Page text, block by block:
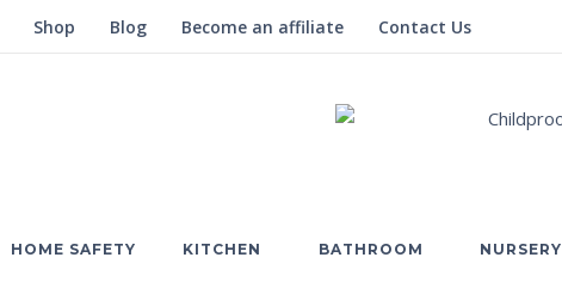
Shop Blog Become an affiliate Contact Us
HOME SAFETY KITCHEN BATHROOM NURSERY